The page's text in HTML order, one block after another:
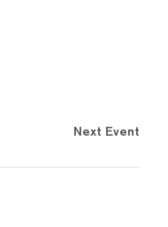
Next Event